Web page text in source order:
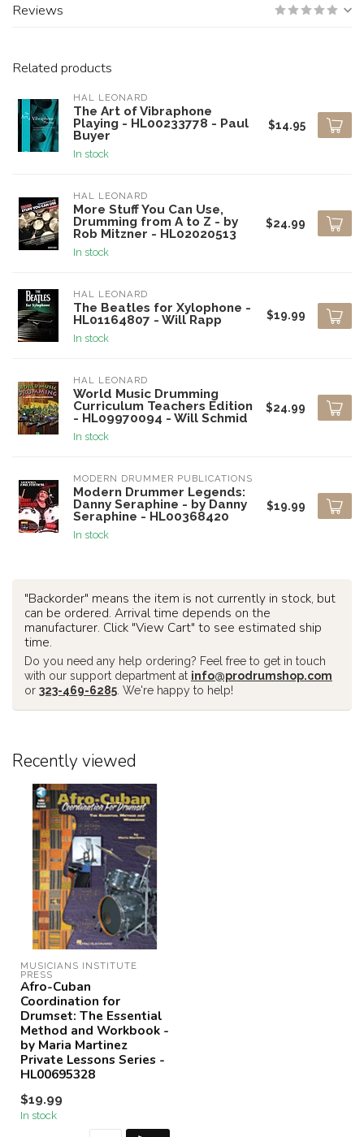
Reviews
Related products
HAL LEONARD
The Art of Vibraphone
Playing - HL00233778 - Paul
Buyer
In stock
$14.95
HAL LEONARD
More Stuff You Can Use,
Drumming from A to Z - by
Rob Mitzner - HL02020513
In stock
$24.99
HAL LEONARD
The Beatles for Xylophone -
HL01164807 - Will Rapp
In stock
$19.99
HAL LEONARD
World Music Drumming
Curriculum Teachers Edition
- HL09970094 - Will Schmid
In stock
$24.99
MODERN DRUMMER PUBLICATIONS
Modern Drummer Legends:
Danny Seraphine - by Danny
Seraphine - HL00368420
In stock
$19.99
"Backorder" means the item is not currently in stock, but
can be ordered. Arrival time depends on the
manufacturer. Click "View Cart" to see estimated ship
time.
Do you need any help ordering? Feel free to get in touch
with our support department at info@prodrumshop.com
or 323-469-6285 . We're happy to help!
Recently viewed
MUSICIANS INSTITUTE
PRESS
Afro-Cuban
Coordination for
Drumset: The Essential
Method and Workbook -
by Maria Martinez
Private Lessons Series -
HL00695328
$19.99
In stock